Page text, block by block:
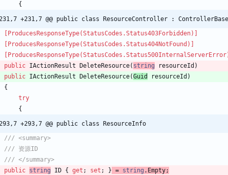
{
-231,7 +231,7 @@ public class ResourceController : ControllerBase
    [ProducesResponseType(StatusCodes.Status403Forbidden)]
    [ProducesResponseType(StatusCodes.Status404NotFound)]
public IActionResult DeleteResource( string resourceId )
public IActionResult DeleteResource(Guid resourceId )
{
try
{
293,7 +293,7 @@ public class ResourceInfo
/// <summary>
/// 资源ID
/// </summary>
public string ID { get ; set ; } = string . Empty;